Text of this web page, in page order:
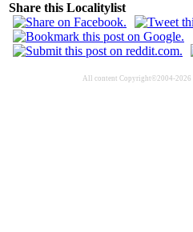
Share this Localitylist
All content Copyright©2004-2026